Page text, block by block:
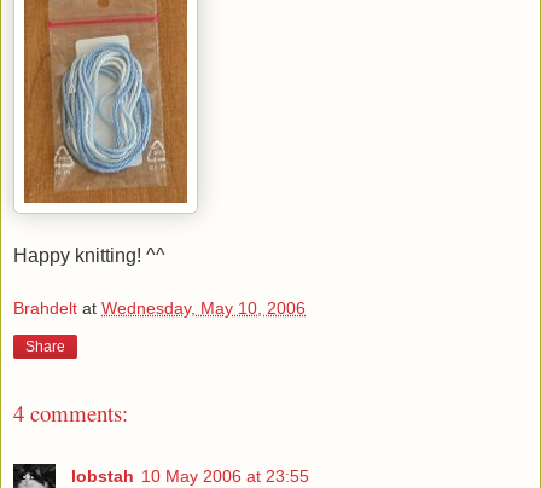
Happy knitting! ^^
Brahdelt at Wednesday, May 10, 2006
Share
4 comments:
lobstah 10 May 2006 at 23:55